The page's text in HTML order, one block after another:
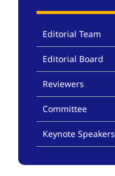
Editorial Team
Editorial Board
Reviewers
Committee
Keynote Speakers